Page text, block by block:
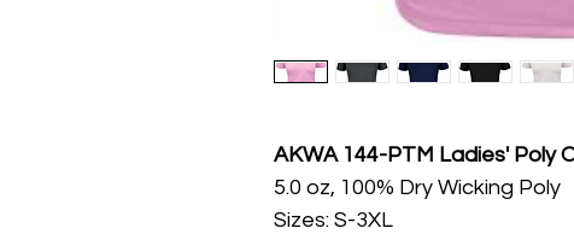
AKWA 144-PTM Ladies' Poly
5.0 oz, 100% Dry Wicking Poly
Sizes: S-3XL